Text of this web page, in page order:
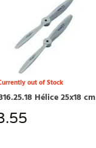
out of Stock
Hélice 25x18 cm